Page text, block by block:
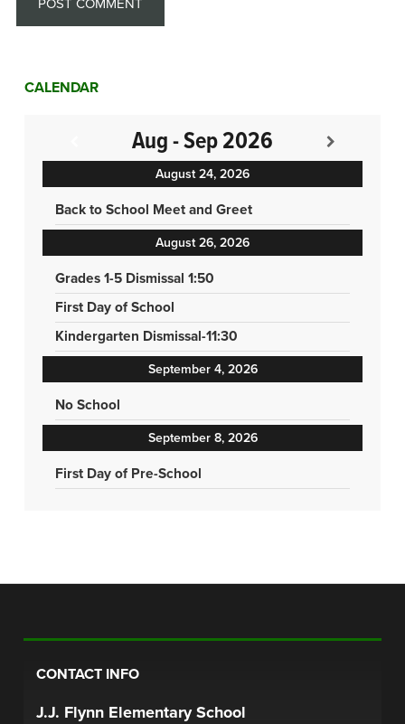
CALENDAR
Aug - Sep 2026
August 24, 2026
Back to School Meet and Greet
August 26, 2026
Grades 1-5 Dismissal 1:50
First Day of School
Kindergarten Dismissal-11:30
September 4, 2026
No School
September 8, 2026
First Day of Pre-School
CONTACT INFO
J.J. Flynn Elementary School